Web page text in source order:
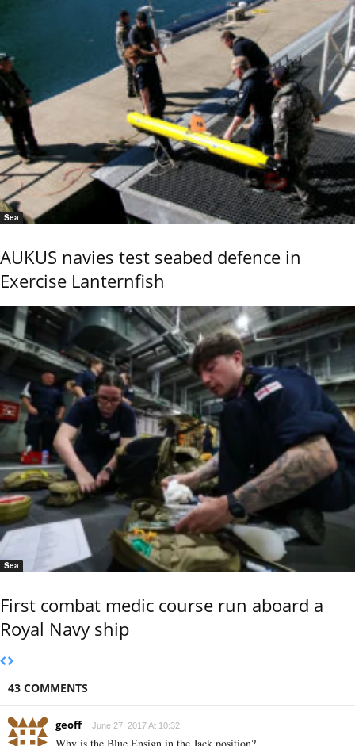
Sea
AUKUS navies test seabed defence in
Exercise Lanternfish
Sea
First combat medic course run aboard a
Royal Navy ship
43 COMMENTS
geoff June 27, 2017 At 10:32